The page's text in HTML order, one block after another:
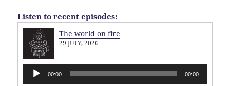
Listen to recent episodes:
The world on fire
29 JULY, 2026
Audio
Player
00:00 00:00